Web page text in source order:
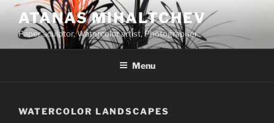
ATANAS MIHALTCHEV
Paper sculptor, Watercolor artist, Photographer
Menu
WATERCOLOR LANDSCAPES